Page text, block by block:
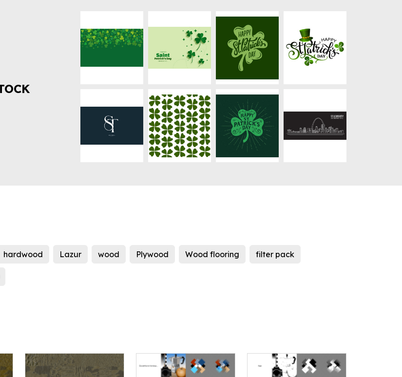
hardwood Lazur wood Plywood Wood flooring filter pack